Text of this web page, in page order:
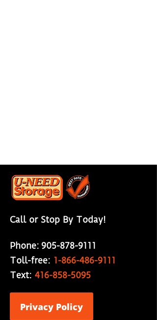
Call or Stop By Today!
Phone: 905-878-9111
Toll-free: 1-866-486-9111
Text: 416-858-5095
Privacy Policy